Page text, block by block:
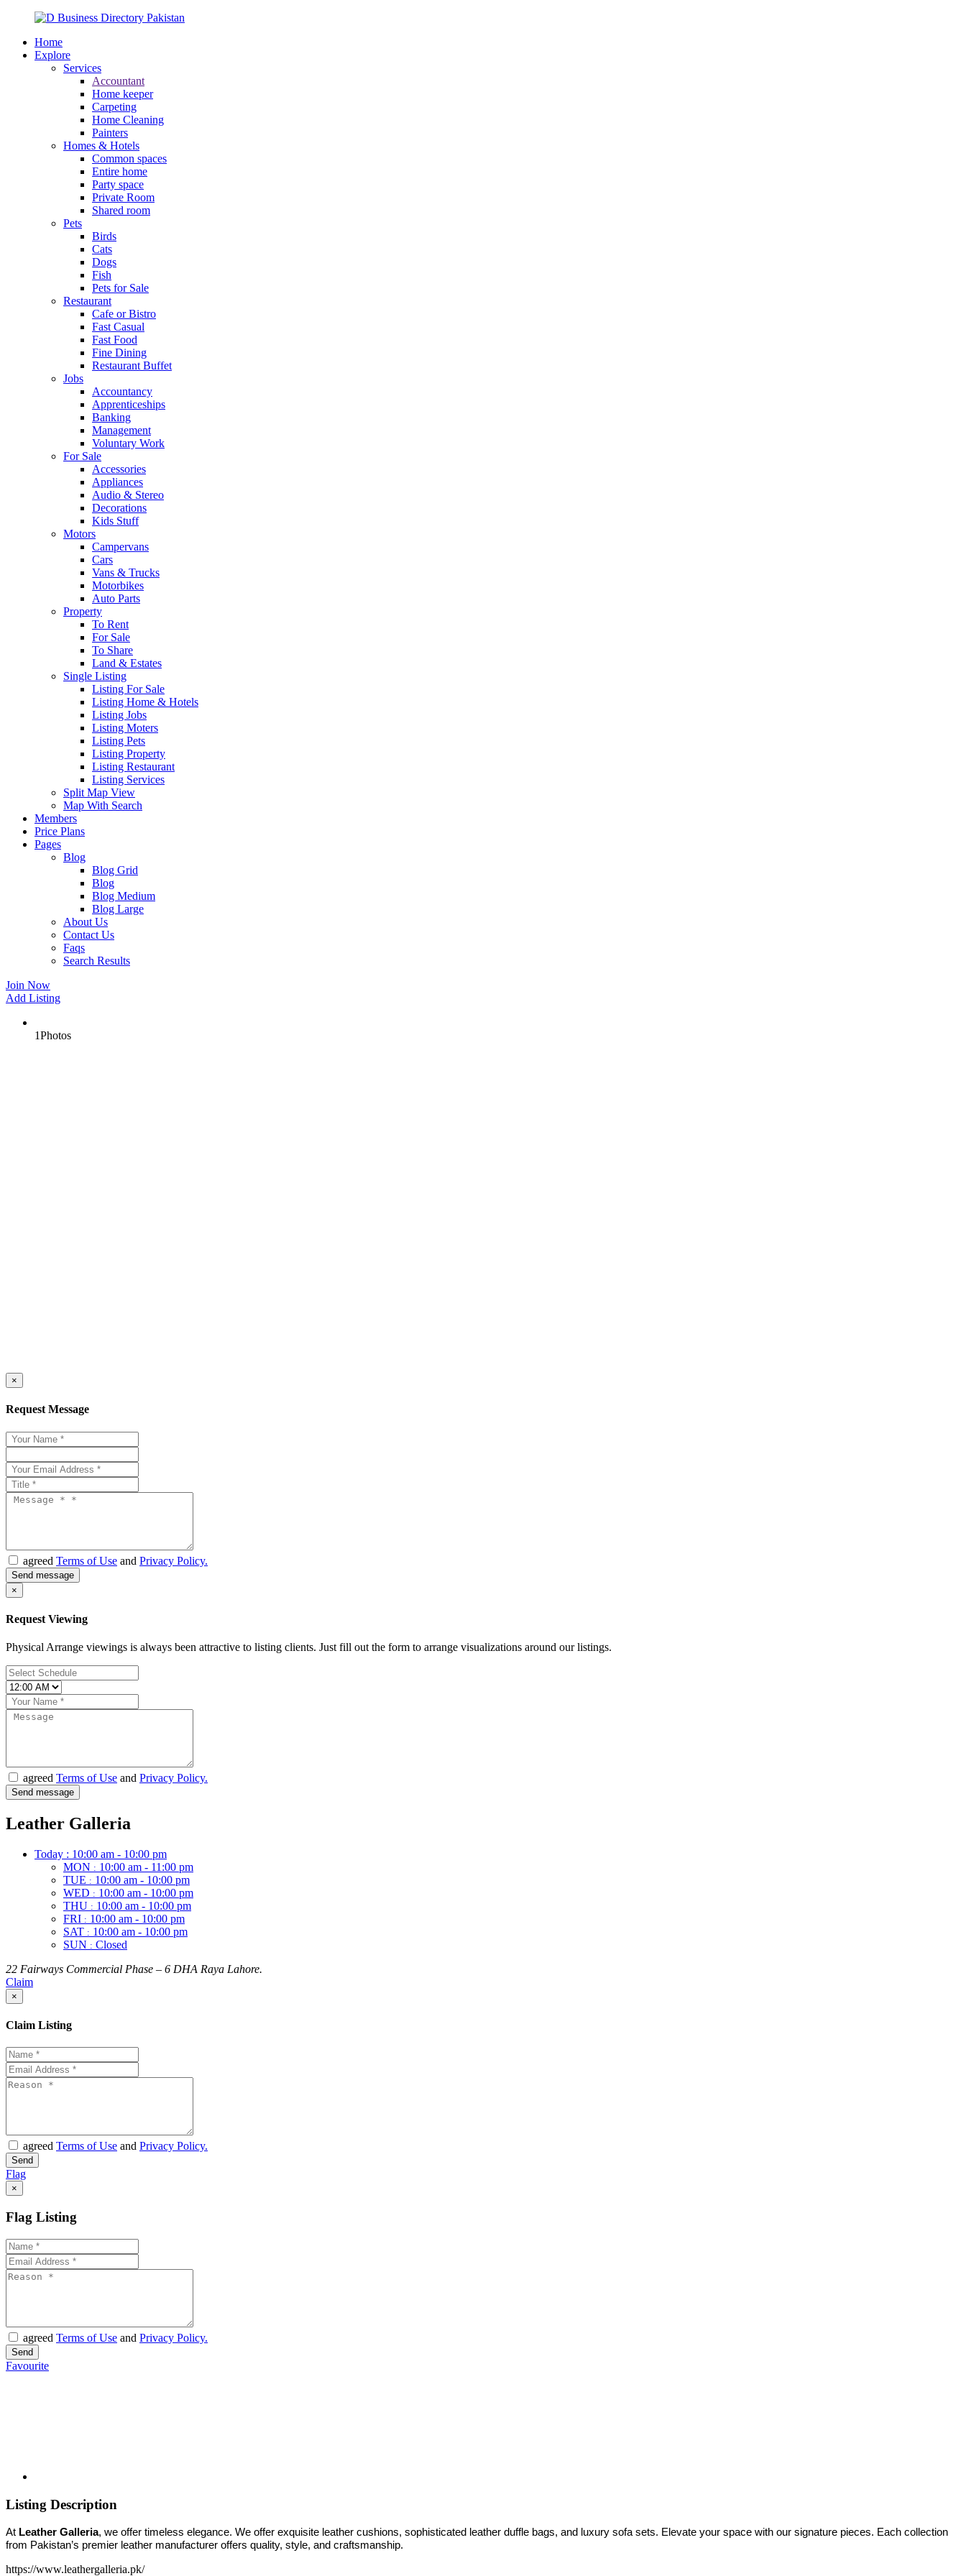
Home
Explore
Services
Accountant
Home keeper
Carpeting
Home Cleaning
Painters
Homes & Hotels
Common spaces
Entire home
Party space
Private Room
Shared room
Pets
Birds
Cats
Dogs
Fish
Pets for Sale
Restaurant
Cafe or Bistro
Fast Casual
Fast Food
Fine Dining
Restaurant Buffet
Jobs
Accountancy
Apprenticeships
Banking
Management
Voluntary Work
For Sale
Accessories
Appliances
Audio & Stereo
Decorations
Kids Stuff
Motors
Campervans
Cars
Vans & Trucks
Motorbikes
Auto Parts
Property
To Rent
For Sale
To Share
Land & Estates
Single Listing
Listing For Sale
Listing Home & Hotels
Listing Jobs
Listing Moters
Listing Pets
Listing Property
Listing Restaurant
Listing Services
Split Map View
Map With Search
Members
Price Plans
Pages
Blog
Blog Grid
Blog
Blog Medium
Blog Large
About Us
Contact Us
Faqs
Search Results
Join Now
Add Listing
1Photos
×
Request Message
agreed Terms of Use and Privacy Policy.
×
Request Viewing
Physical Arrange viewings is always been attractive to listing clients. Just fill out the form to arrange visualizations around our listings.
agreed Terms of Use and Privacy Policy.
Leather Galleria
Today : 10:00 am - 10:00 pm
MON : 10:00 am - 11:00 pm
TUE : 10:00 am - 10:00 pm
WED : 10:00 am - 10:00 pm
THU : 10:00 am - 10:00 pm
FRI : 10:00 am - 10:00 pm
SAT : 10:00 am - 10:00 pm
SUN : Closed
22 Fairways Commercial Phase – 6 DHA Raya Lahore.
Claim
×
Claim Listing
agreed Terms of Use and Privacy Policy.
Flag
×
Flag Listing
agreed Terms of Use and Privacy Policy.
Favourite
Listing Description
At Leather Galleria, we offer timeless elegance. We offer exquisite leather cushions, sophisticated leather duffle bags, and luxury sofa sets. Elevate your space with our signature pieces. Each collection
from Pakistan’s premier leather manufacturer offers quality, style, and craftsmanship.
https://www.leathergalleria.pk/